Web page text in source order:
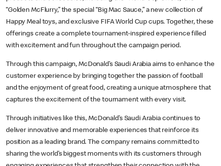
“Golden McFlurry,” the special “Big Mac Sauce,” a new collection of
Happy Meal toys, and exclusive FIFA World Cup cups. Together, these
offerings create a complete tournament-inspired experience filled
with excitement and fun throughout the campaign period.
Through this campaign, McDonald’s Saudi Arabia aims to enhance the
customer experience by bringing together the passion of football
and the enjoyment of great food, creating a unique atmosphere that
captures the excitement of the tournament with every visit.
Through initiatives like this, McDonald’s Saudi Arabia continues to
deliver innovative and memorable experiences that reinforce its
position as a leading brand. The company remains committed to
sharing the world’s biggest moments with its customers through